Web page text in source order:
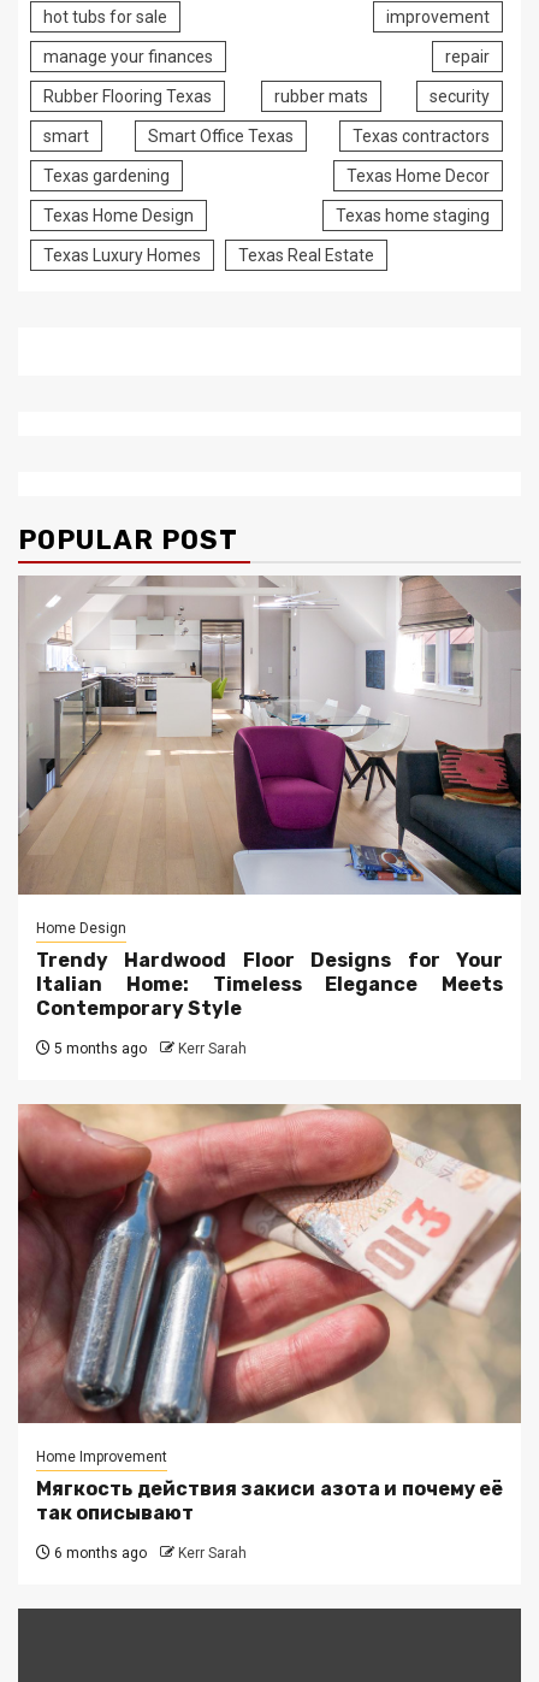
hot tubs for sale improvement
manage your finances repair
Rubber Flooring Texas rubber mats security
smart Smart Office Texas Texas contractors
Texas gardening Texas Home Decor
Texas Home Design Texas home staging
Texas Luxury Homes Texas Real Estate
POPULAR POST
Home Design
Trendy Hardwood Floor Designs for Your
Italian Home: Timeless Elegance Meets
Contemporary Style
5 months ago Kerr Sarah
Home Improvement
Мягкость действия закиси азота и почему её
так описывают
6 months ago Kerr Sarah